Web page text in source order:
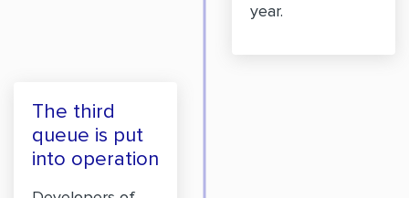
year.
The third
queue is put
into operation